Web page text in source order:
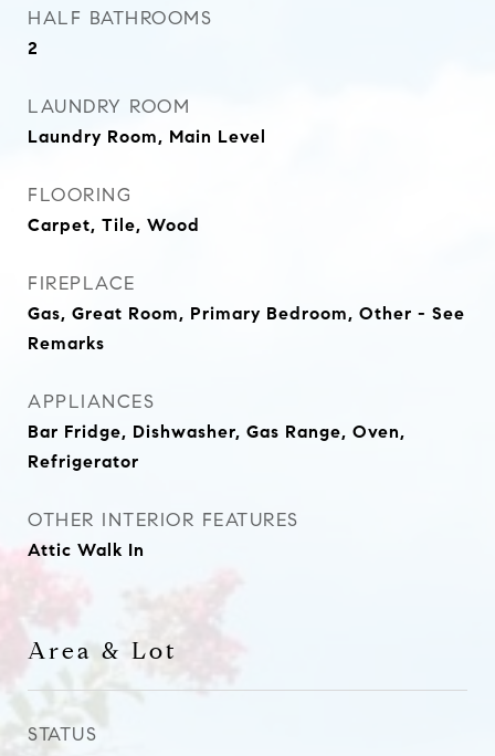
HALF BATHROOMS
2
LAUNDRY ROOM
Laundry Room, Main Level
FLOORING
Carpet, Tile, Wood
FIREPLACE
Gas, Great Room, Primary Bedroom, Other - See
Remarks
APPLIANCES
Bar Fridge, Dishwasher, Gas Range, Oven,
Refrigerator
OTHER INTERIOR FEATURES
Attic Walk In
Area & Lot
STATUS